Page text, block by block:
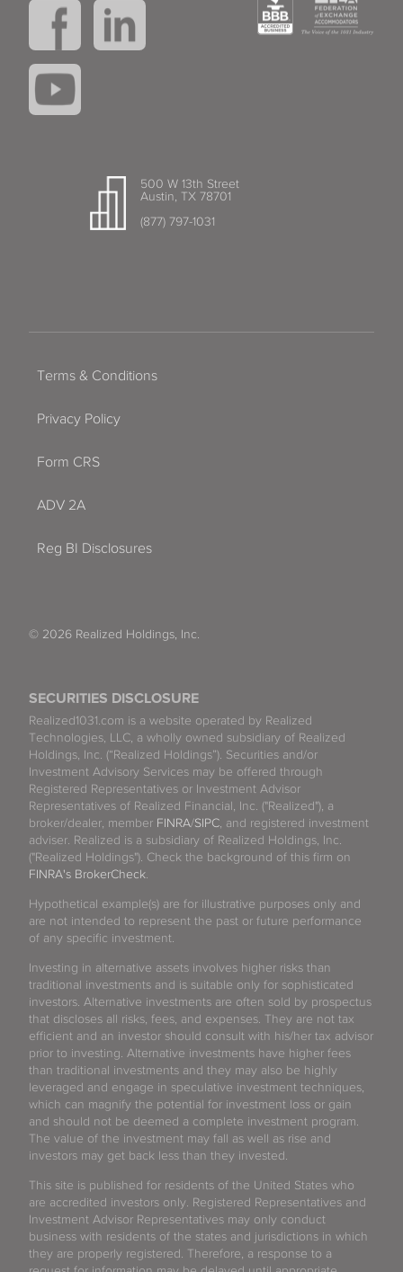
500 W 13th Street
Austin, TX 78701
(877) 797-1031
SECURITIES DISCLOSURE
Realized1031.com is a website operated by Realized
Technologies, LLC, a wholly owned subsidiary of Realized
Holdings, Inc. (“Realized Holdings”). Securities and/or
Investment Advisory Services may be offered through
Registered Representatives or Investment Advisor
Representatives of Realized Financial, Inc. ("Realized"), a
broker/dealer, member FINRA/SIPC , and registered investment
adviser. Realized is a subsidiary of Realized Holdings, Inc.
("Realized Holdings"). Check the background of this firm on
FINRA's BrokerCheck
Hypothetical example(s) are for illustrative purposes only and
are not intended to represent the past or future performance
of any specific investment.
Investing in alternative assets involves higher risks than
traditional investments and is suitable only for sophisticated
investors. Alternative investments are often sold by prospectus
that discloses all risks, fees, and expenses. They are not tax
efficient and an investor should consult with his/her tax advisor
prior to investing. Alternative investments have higher fees
than traditional investments and they may also be highly
leveraged and engage in speculative investment techniques,
which can magnify the potential for investment loss or gain
and should not be deemed a complete investment program.
The value of the investment may fall as well as rise and
investors may get back less than they invested.
This site is published for residents of the United States who
are accredited investors only. Registered Representatives and
Investment Advisor Representatives may only conduct
business with residents of the states and jurisdictions in which
they are properly registered. Therefore, a response to a
Terms & Conditions
Privacy Policy
Form CRS
ADV 2A
Reg BI Disclosures
© 2026 Realized Holdings, Inc.